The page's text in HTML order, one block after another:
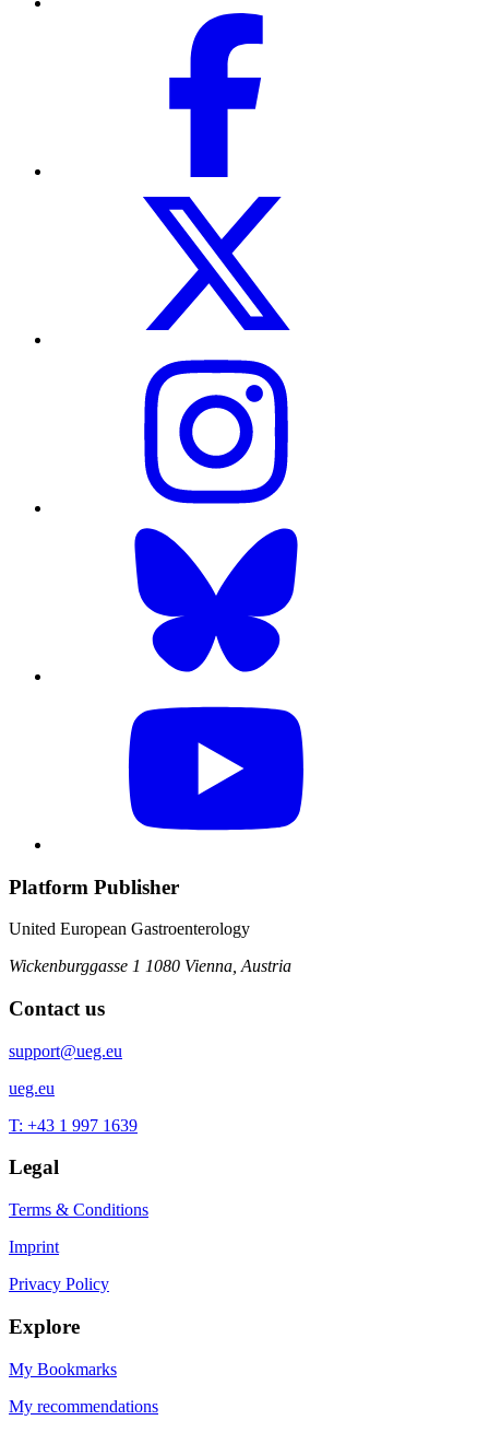
Platform Publisher
United European Gastroenterology
Wickenburggasse 1 1080 Vienna, Austria
Contact us
support@ueg.eu
ueg.eu
T: +43 1 997 1639
Legal
Terms & Conditions
Imprint
Privacy Policy
Explore
My Bookmarks
My recommendations